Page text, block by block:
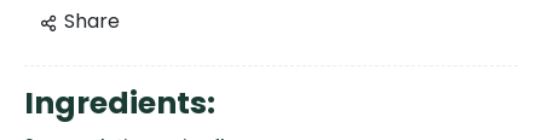
Share
Ingredients: